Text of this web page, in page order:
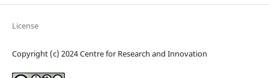
License
Copyright (c) 2024 Centre for Research and Innovation